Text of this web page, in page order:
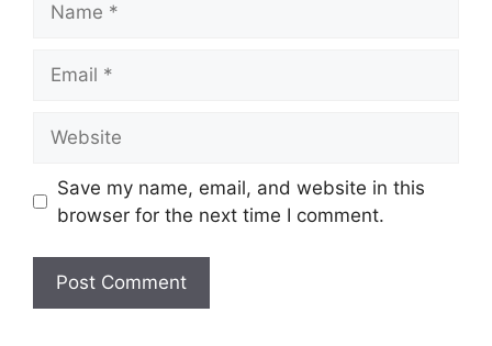
Save my name, email, and website in this
browser for the next time I comment.